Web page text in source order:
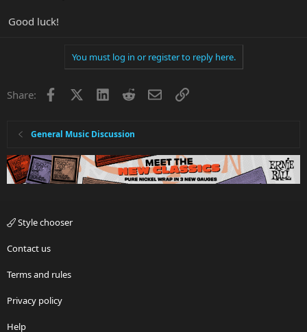
Good luck!
You must log in or register to reply here.
Share: Facebook LinkedInRedditEmailLink
General Music Discussion
Style chooser
Contact us
Terms and rules
Privacy policy
Help